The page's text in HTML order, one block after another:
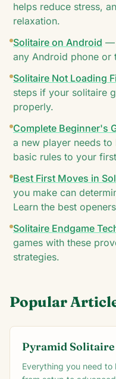
helps reduce stress,
relaxation.
Solitaire on Android —
any Android phone or
Solitaire Not Loading
steps if your solitaire
properly.
Complete Beginner's
a new player needs
basic rules to your
Best First Moves in
you make can
Learn the best
Solitaire Endgame
games with these
strategies.
Popular
Pyramid Solitaire
Everything you need to